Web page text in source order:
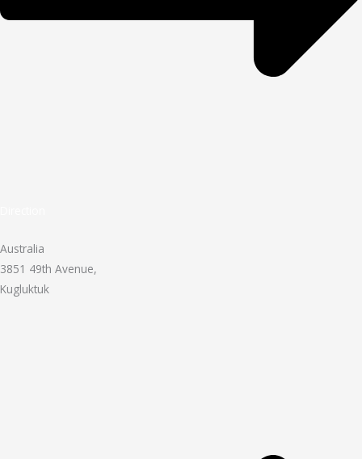
Australia
3851 49th Avenue,
Kugluktuk